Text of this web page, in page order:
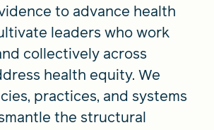
to advance health
leaders who work
collectively across
health equity. We
practices, and systems
the structural